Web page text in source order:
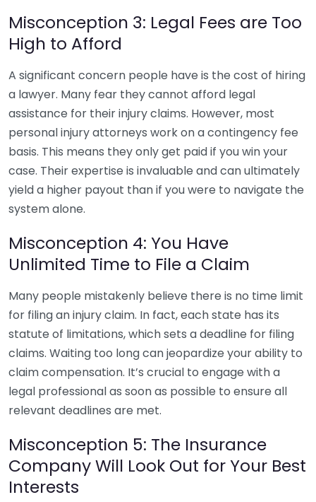
Misconception 3: Legal Fees are Too
High to Afford
A significant concern people have is the cost of hiring
a lawyer. Many fear they cannot afford legal
assistance for their injury claims. However, most
personal injury attorneys work on a contingency fee
basis. This means they only get paid if you win your
case. Their expertise is invaluable and can ultimately
yield a higher payout than if you were to navigate the
system alone.
Misconception 4: You Have
Unlimited Time to File a Claim
Many people mistakenly believe there is no time limit
for filing an injury claim. In fact, each state has its
statute of limitations, which sets a deadline for filing
claims. Waiting too long can jeopardize your ability to
claim compensation. It’s crucial to engage with a
legal professional as soon as possible to ensure all
relevant deadlines are met.
Misconception 5: The Insurance
Company Will Look Out for Your Best
Interests